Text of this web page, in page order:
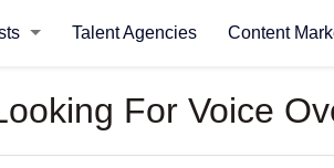
Talent Agencies Content
For Voice